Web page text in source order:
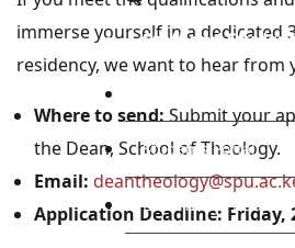
Staff and
Students Portal
E-learning Portal
immerse yourself in a dedicated
residency, we want to hear from
Where to send:Submit your
the Dean, School of Theology.
Email:
Application Deadline: Friday,